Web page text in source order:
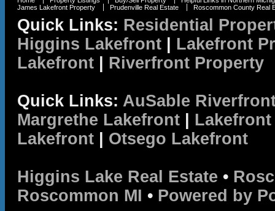
James Lakefront Property
Prudenville Real Estate Roscommon County Real
Quick Links: Residential
Higgins Lakefront
Lakefront
Lakefront
Riverfront Property
Quick Links: AuSable
Margrethe Lakefront
Lakefront
Otsego Lakefront
Higgins Lake Real Estate •
Roscommon MI • Powered by